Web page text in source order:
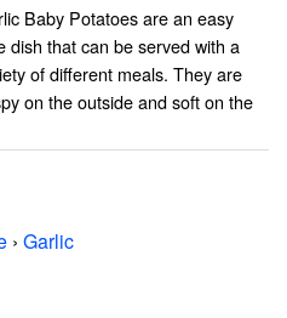
Baby Potatoes are an easy
dish that can be served with a
of different meals. They are
on the outside and soft on the
› Garlic